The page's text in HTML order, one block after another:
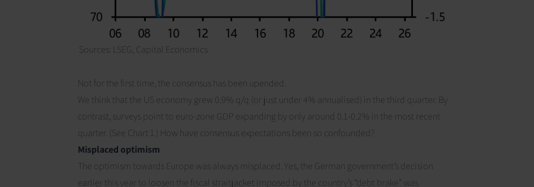
Sources: LSEG, Capital Economics
Not for the first time, the consensus has been upended.
We think that the US economy grew 0.9% q/q (or just under 4% annualised) in the third quarter. By
contrast, surveys point to euro-zone GDP expanding by only around 0.1-0.2% in the most recent
quarter. (See Chart 1.) How have consensus expectations been so confounded?
Misplaced optimism
The optimism towards Europe was always misplaced. Yes, the German government’s decision
earlier this year to loosen the fiscal straitjacket imposed by the country’s “debt brake” was